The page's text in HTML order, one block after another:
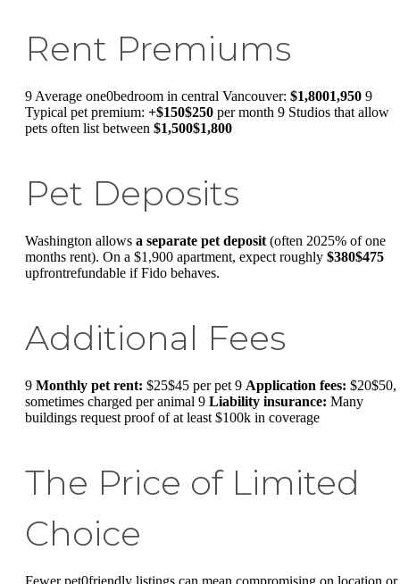
Rent Premiums
9 Average one0bedroom in central Vancouver: $1,8001,950 9
Typical pet premium: +$150$250 per month 9 Studios that allow
pets often list between $1,500$1,800
Pet Deposits
Washington allows a separate pet deposit (often 2025% of one
months rent). On a $1,900 apartment, expect roughly $380$475
upfrontrefundable if Fido behaves.
Additional Fees
9 Monthly pet rent: $25$45 per pet 9 Application fees: $20$50,
sometimes charged per animal 9 Liability insurance: Many
buildings request proof of at least $100k in coverage
The Price of Limited
Choice